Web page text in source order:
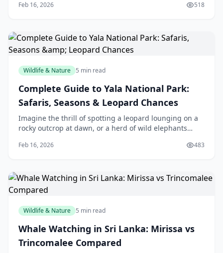
Lankan safari, and right here in our
Feb 16, 2026 518
Wildlife & Nature 5 min read
Complete Guide to Yala National Park:
Safaris, Seasons & Leopard Chances
Imagine the thrill of spotting a leopard lounging on a
rocky outcrop at dawn, or a herd of wild elephants
the magic of Yala National Park, right he
Feb 16, 2026 483
Wildlife & Nature 5 min read
Whale Watching in Sri Lanka: Mirissa vs
Trincomalee Compared